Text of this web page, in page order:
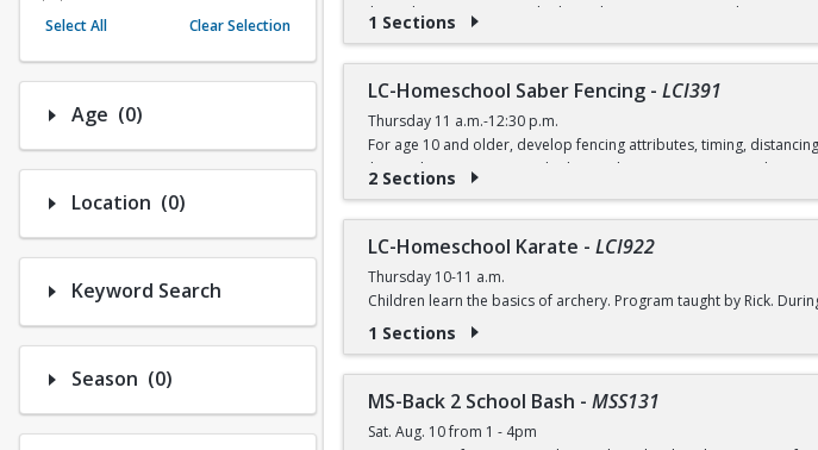
Instructional/Social
Nature & Wildlife
Payments
Select All Clear Selection
Age (0)Number of options selected: 0.
Location (0)Number of options selected: 0.
Keyword Search
Season (0)Number of options selected: 0.
$6 (with a recreation card) / $7 (without recreation card)
1 Sections
LC-Homeschool Saber Fencing - LCI391
Thursday 11 a.m.-12:30 p.m.
For age 10 and older, develop fencing attributes, timing,
$11 (with a recreation card) / $12 (without a recreation card)
2 Sections
LC-Homeschool Karate - LCI922
Thursday 10-11 a.m.
Children learn the basics of archery. Program taught by Rick.
$5 (with a recreation card) / $6 (without a recreation card)
1 Sections
MS-Back 2 School Bash - MSS131
Sat. Aug. 10 from 1 - 4pm